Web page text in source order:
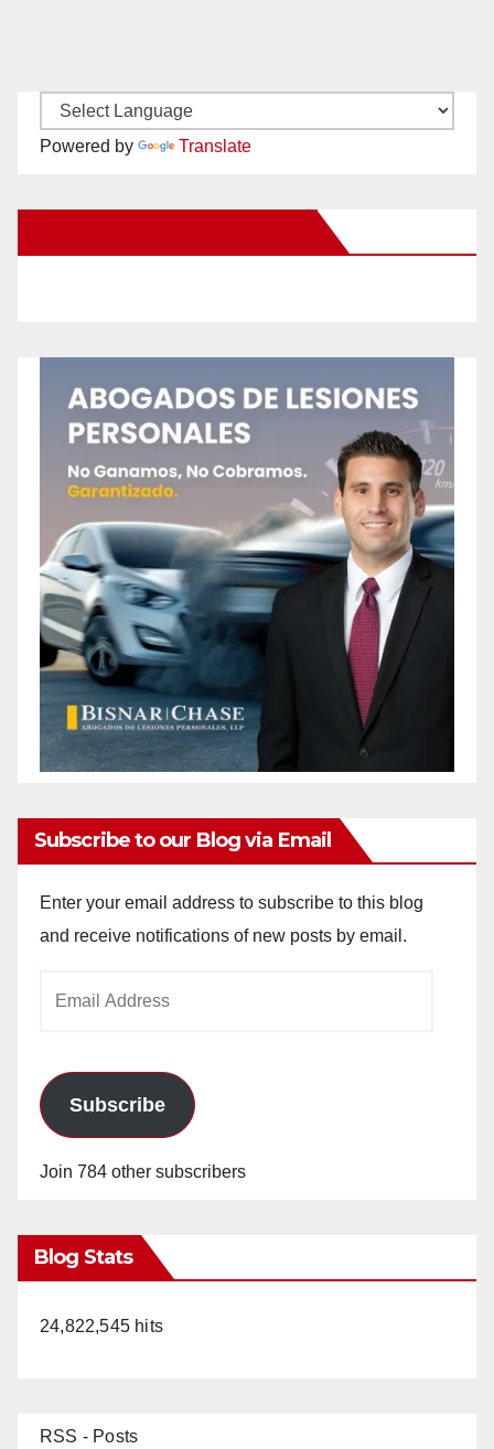
Powered by Translate
Subscribe to our Blog via Email
Enter your email address to subscribe to this blog
and receive notifications of new posts by email.
Subscribe
Join 784 other subscribers
Blog Stats
24,822,545 hits
RSS - Posts